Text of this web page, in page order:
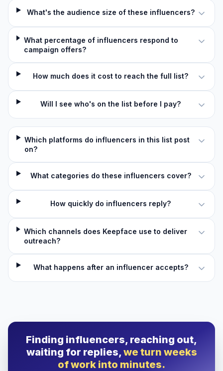
What's the audience size of these influencers?
What percentage of influencers respond to
campaign offers?
How much does it cost to reach the full list?
Will I see who's on the list before I pay?
Which platforms do influencers in this list post
on?
What categories do these influencers cover?
How quickly do influencers reply?
Which channels does Keepface use to deliver
outreach?
What happens after an influencer accepts?
Finding influencers, reaching out,
waiting for replies,we turn weeks
of work into minutes.